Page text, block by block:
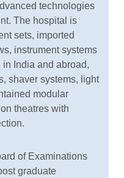
technologies
The hospital is
sets, imported
instrument systems
India and abroad,
shaver systems, light
modular
theatres with
of Examinations
graduate